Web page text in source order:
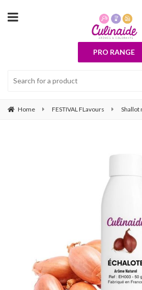
PRO RANGE
Home FESTIVAL FLavours Shallot